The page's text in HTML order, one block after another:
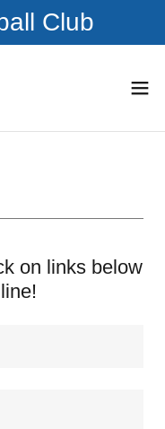
Club
on links below